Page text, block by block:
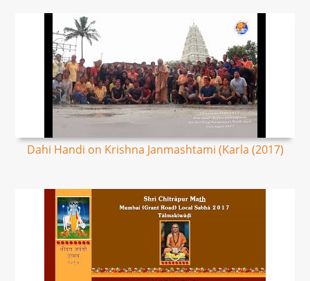
Dahi Handi on Krishna Janmashtami (Karla (2017)